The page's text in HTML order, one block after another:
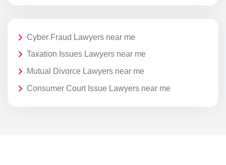
Cyber Fraud Lawyers near me
Taxation Issues Lawyers near me
Mutual Divorce Lawyers near me
Consumer Court Issue Lawyers near me